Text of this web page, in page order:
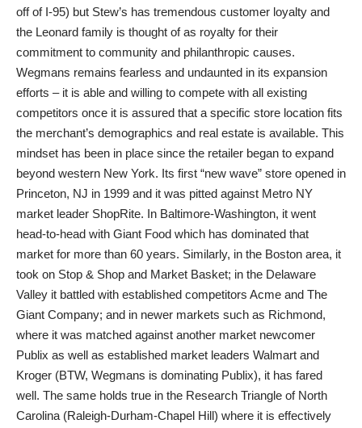
off of I-95) but Stew’s has tremendous customer loyalty and
the Leonard family is thought of as royalty for their
commitment to community and philanthropic causes.
Wegmans remains fearless and undaunted in its expansion
efforts – it is able and willing to compete with all existing
competitors once it is assured that a specific store location fits
the merchant’s demographics and real estate is available. This
mindset has been in place since the retailer began to expand
beyond western New York. Its first “new wave” store opened in
Princeton, NJ in 1999 and it was pitted against Metro NY
market leader ShopRite. In Baltimore-Washington, it went
head-to-head with Giant Food which has dominated that
market for more than 60 years. Similarly, in the Boston area, it
took on Stop & Shop and Market Basket; in the Delaware
Valley it battled with established competitors Acme and The
Giant Company; and in newer markets such as Richmond,
where it was matched against another market newcomer
Publix as well as established market leaders Walmart and
Kroger (BTW, Wegmans is dominating Publix), it has fared
well. The same holds true in the Research Triangle of North
Carolina (Raleigh-Durham-Chapel Hill) where it is effectively